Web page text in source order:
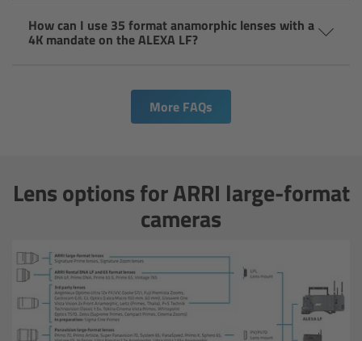
How can I use 35 format anamorphic lenses with a
4K mandate on the ALEXA LF?
More FAQs
Lens options for ARRI large-format
cameras
Ensō Lens Range
ARRI Ultra Wide Zooms
Ultra Wide Zoom
ARRI Ultra Wide Zoom - Technical Data
Anamorphic Ultra Wide Zoom